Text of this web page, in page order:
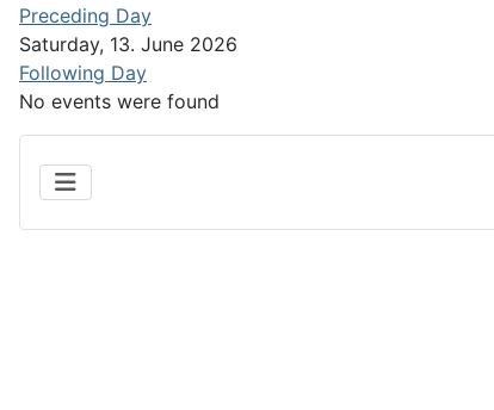
Preceding Day
Saturday, 13. June 2026
Following Day
No events were found